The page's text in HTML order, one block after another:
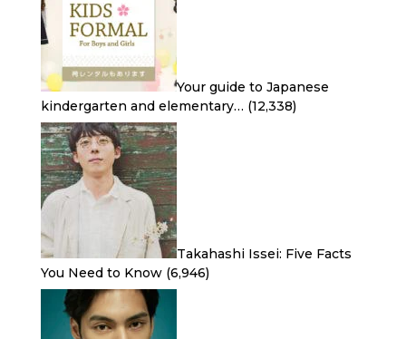
Your guide to Japanese
kindergarten and elementary… (12,338)
Takahashi Issei: Five Facts
You Need to Know (6,946)